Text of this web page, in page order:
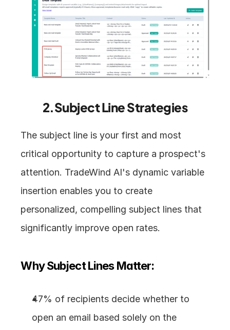
2.Subject Line Strategies
The subject line is your first and most
critical opportunity to capture a prospect's
attention. TradeWind AI's dynamic variable
insertion enables you to create
personalized, compelling subject lines that
significantly improve open rates.
Why Subject Lines Matter:
47% of recipients decide whether to
open an email based solely on the